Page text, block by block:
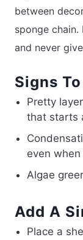
between
sponge
and never
Signs
Pretty
that starts
even
Algae
Add A
Place a